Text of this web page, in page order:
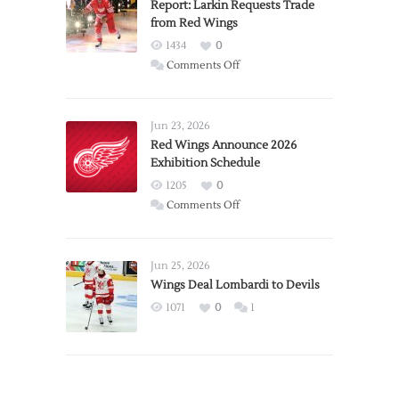
Report: Larkin Requests Trade
from Red Wings
1434
0
Comments Offon
Trade
from
Wings
Jun 23, 2026
Red Wings Announce 2026
Exhibition Schedule
1205
0
Comments Offon
2026
Exhibition
Jun 25, 2026
Wings Deal Lombardi to Devils
1071 0 1